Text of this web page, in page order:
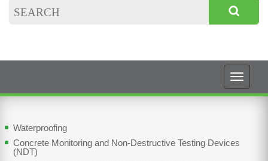
Waterproofing
Concrete Monitoring and Non-Destructive Testing Devices
(NDT)